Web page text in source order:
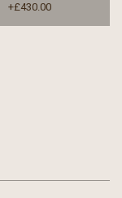
+£430.00